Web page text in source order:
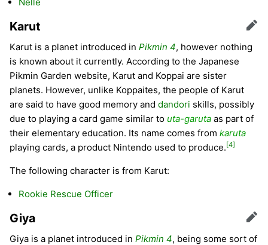
Nelle
Karut Edit
Karut is a planet introduced in Pikmin 4, however nothing
is known about it currently. According to the Japanese
Pikmin Garden website, Karut and Koppai are sister
planets. However, unlike Koppaites, the people of Karut
are said to have good memory and dandori skills, possibly
due to playing a card game similar to uta-garuta as part of
their elementary education. Its name comes from karuta
playing cards, a product Nintendo used to produce. [4]
The following character is from Karut:
Rookie Rescue Officer
Giya Edit
Giya is a planet introduced in Pikmin 4, being some sort of